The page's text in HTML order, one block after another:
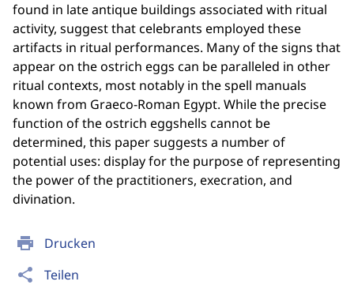
print Drucken
share Teilen
found in late antique buildings associated with ritual
activity, suggest that celebrants employed these
artifacts in ritual performances. Many of the signs that
appear on the ostrich eggs can be paralleled in other
ritual contexts, most notably in the spell manuals
known from Graeco-Roman Egypt. While the precise
function of the ostrich eggshells cannot be
determined, this paper suggests a number of
potential uses: display for the purpose of representing
the power of the practitioners, execration, and
divination.